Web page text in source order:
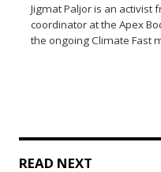
Jigmat Paljor is an activist
coordinator at the Apex
the ongoing Climate Fast
READ NEXT